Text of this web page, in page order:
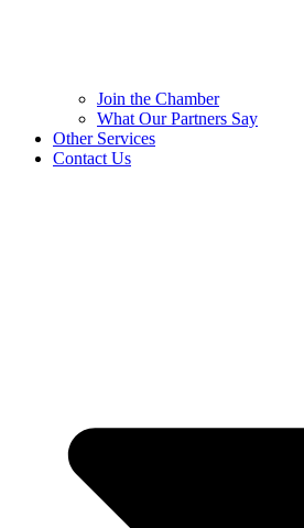
Join the Chamber
What Our Partners Say
Other Services
Contact Us